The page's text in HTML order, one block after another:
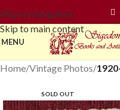
Skip to navigation
Skip to main content
MENU
Home Vintage Photos
SOLD OUT